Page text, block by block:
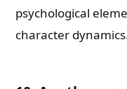
psychological
character